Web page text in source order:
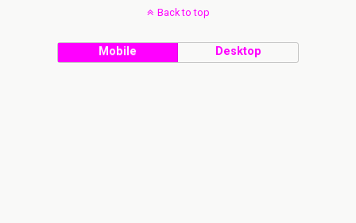
Back to top
Mobile Desktop